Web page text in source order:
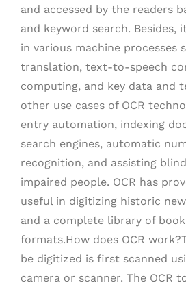
and accessed by the readers
and keyword search. Besides,
in various machine processes
translation, text-to-speech
computing, and key data and
other use cases of OCR
entry automation, indexing
search engines, automatic
recognition, and assisting
impaired people. OCR has
useful in digitizing historic
and a complete library of
formats.How does OCR
be digitized is first scanned
camera or scanner. The OCR